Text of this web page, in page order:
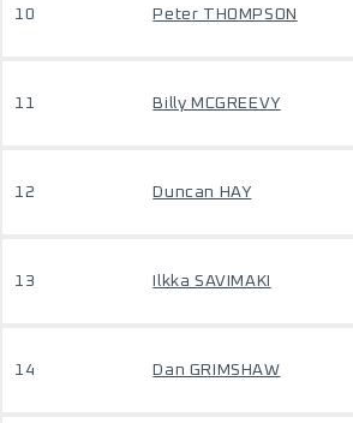
10 Peter THOMPSON
11 Billy MCGREEVY
12 Duncan HAY
13 Ilkka SAVIMAKI
14 Dan GRIMSHAW